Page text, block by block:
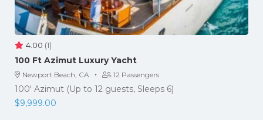
4.00 (1)
​100 Ft Azimut Luxury Yacht
Newport Beach, CA · 12 Passengers
100' Azimut (Up to 12 guests, Sleeps 6)
$9,999.00